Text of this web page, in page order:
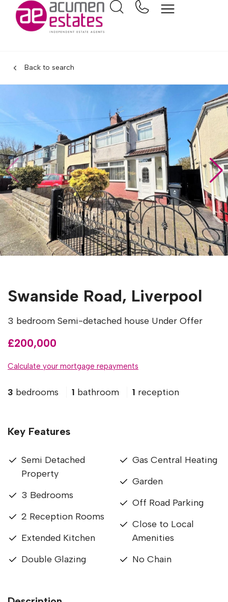
Back to search
Swanside Road, Liverpool
3 bedroom Semi-detached house Under Offer
£200,000
Calculate your mortgage repayments
3 bedrooms 1 bathroom 1 reception
Key Features
Semi Detached
Property
3 Bedrooms
2 Reception Rooms
Extended Kitchen
Double Glazing
Gas Central Heating
Garden
Off Road Parking
Close to Local
Amenities
No Chain